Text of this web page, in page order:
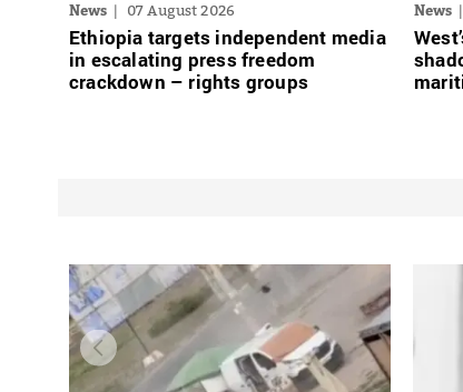
News 07 August 2026
Ethiopia targets independent media
in escalating press freedom
crackdown – rights groups
News